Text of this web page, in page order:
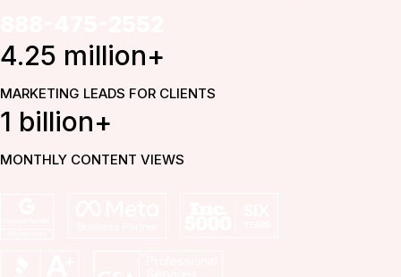
4.25 million+
MARKETING LEADS FOR CLIENTS
1 billion+
MONTHLY CONTENT VIEWS